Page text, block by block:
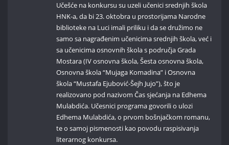
Učešće na konkursu su uzeli učenici srednjih škola
HNK-a, da bi 23. oktobra u prostorijama Narodne
biblioteke na Luci imali priliku i da se družimo ne
samo sa nagrađenim učenicima srednjih škola, već i
sa učenicima osnovnih škola s područja Grada
Mostara (IV osnovna škola, Šesta osnovna škola,
Osnovna škola “Mujaga Komadina” i Osnovna
škola “Mustafa Ejubović-Šejh Jujo”), što je
realizovano pod nazivom Čas sjećanja na Edhema
Mulabdića. Učesnici programa govorili o ulozi
Edhema Mulabdića, o prvom bošnjačkom romanu,
te o samoj pismenosti kao povodu raspisivanja
literarnog konkursa.